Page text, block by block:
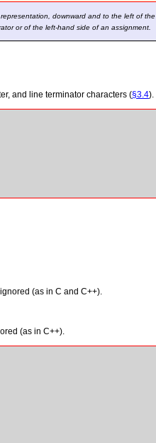
downward and to the left of the
or of the left-hand side of an assignment.
and line terminator characters (§3.4).
(as in C and C++).
(as in C++).